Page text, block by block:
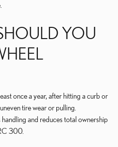
YOU
once a year, after hitting a curb or
tire wear or pulling.
and reduces total ownership
300.